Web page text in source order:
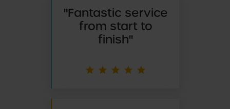
"Fantastic service
from start to
finish"